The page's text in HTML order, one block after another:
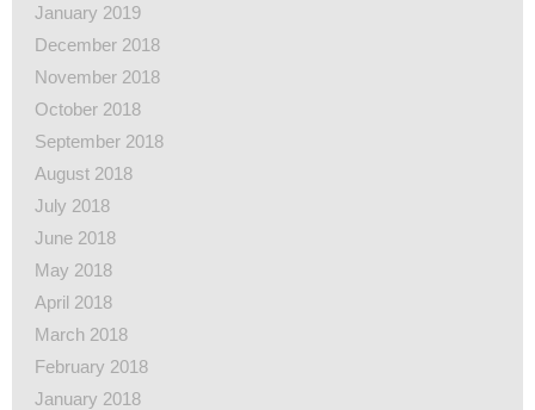
January 2019
December 2018
November 2018
October 2018
September 2018
August 2018
July 2018
June 2018
May 2018
April 2018
March 2018
February 2018
January 2018